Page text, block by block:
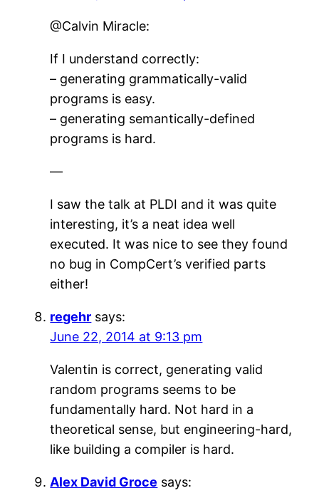
@Calvin Miracle:
If I understand correctly:
– generating grammatically-valid
programs is easy.
– generating semantically-defined
programs is hard.
—
I saw the talk at PLDI and it was quite
interesting, it’s a neat idea well
executed. It was nice to see they found
no bug in CompCert’s verified parts
either!
regehr says:
June 22, 2014 at 9:13 pm
Valentin is correct, generating valid
random programs seems to be
fundamentally hard. Not hard in a
theoretical sense, but engineering-hard,
like building a compiler is hard.
Alex David Groce says: